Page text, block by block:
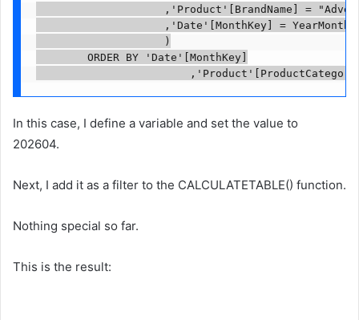
,'Product'[BrandName] =
,'Date'[MonthKey] =
)
ORDER BY 'Date'[MonthKey]
In this case, I define a variable and set the value to
202604.
Next, I add it as a filter to the CALCULATETABLE() function.
Nothing special so far.
This is the result: